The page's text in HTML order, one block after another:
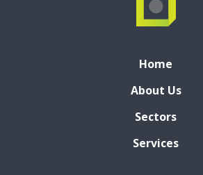
Home
About Us
Sectors
Services